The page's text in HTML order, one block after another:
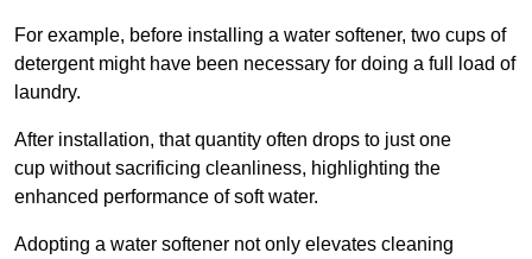
For example, before installing a water softener, two cups of
detergent might have been necessary for doing a full load of
laundry.
After installation, that quantity often drops to just one
cup without sacrificing cleanliness, highlighting the
enhanced performance of soft water.
Adopting a water softener not only elevates cleaning